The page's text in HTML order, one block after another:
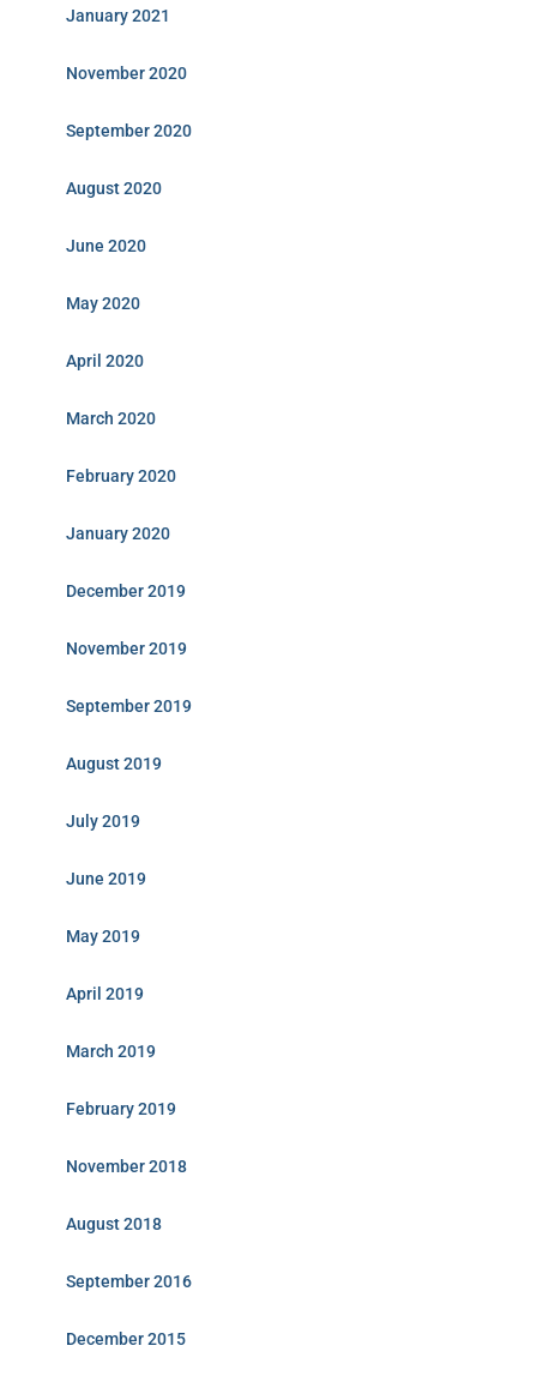
January 2021
November 2020
September 2020
August 2020
June 2020
May 2020
April 2020
March 2020
February 2020
January 2020
December 2019
November 2019
September 2019
August 2019
July 2019
June 2019
May 2019
April 2019
March 2019
February 2019
November 2018
August 2018
September 2016
December 2015